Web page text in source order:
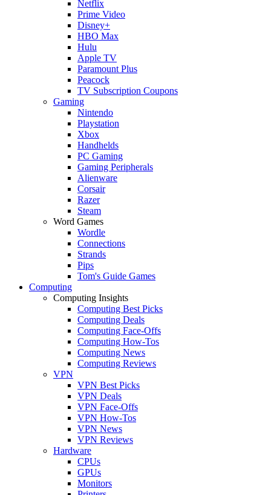
Netflix
Prime Video
Disney+
HBO Max
Hulu
Apple TV
Paramount Plus
Peacock
TV Subscription Coupons
Gaming
Nintendo
Playstation
Xbox
Handhelds
PC Gaming
Gaming Peripherals
Alienware
Corsair
Razer
Steam
Word Games
Wordle
Connections
Strands
Pips
Tom's Guide Games
Computing
Computing Insights
Computing Best Picks
Computing Deals
Computing Face-Offs
Computing How-Tos
Computing News
Computing Reviews
VPN
VPN Best Picks
VPN Deals
VPN Face-Offs
VPN How-Tos
VPN News
VPN Reviews
Hardware
CPUs
GPUs
Monitors